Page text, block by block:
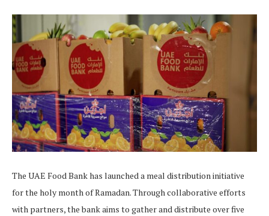
The UAE Food Bank has launched a meal distribution initiative
for the holy month of Ramadan. Through collaborative efforts
with partners, the bank aims to gather and distribute over five